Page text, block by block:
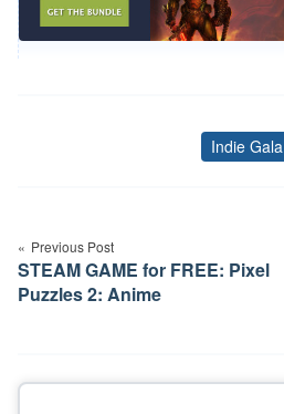
Tags
Indie Gala
navigation
Previous Post
STEAM GAME for FREE: Pixel
Puzzles 2: Anime